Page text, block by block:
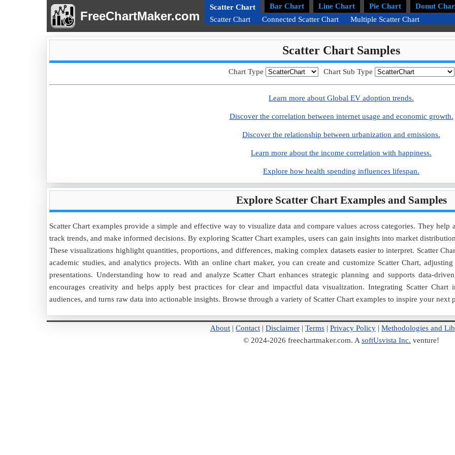
FreeChartMaker.com
Scatter Chart Bar Chart Line Chart Pie Chart Donut
Scatter Chart
Connected Scatter Chart Multiple Scatter Chart
Scatter Chart Samples
Chart Type Chart Sub Type
Learn more about Global EV adoption trends.
Discover the correlation between internet usage and economic growth.
Discover the relationship between urbanization and emissions.
Learn more about the income correlation with happiness.
Explore how health spending influences lifespan.
Explore Scatter Chart Examples and Samples
Scatter Chart examples provide a simple and effective way to visualize data and compare values across categories. They help
track trends, and make informed decisions. By exploring Scatter Chart examples, users can gain insights into market
These visualizations highlight quantities, proportions, and differences, making complex datasets easier to interpret. Scatter
academic studies, and analytics projects. With an online chart maker, you can create and customize Scatter Chart,
presentations. Understanding how to read and analyze Scatter Chart enhances strategic planning and supports data-
encourages creativity and helps apply best practices for clear and impactful data visualization. Integrating Scatter
audiences, and turns raw data into actionable insights. Browse through a variety of Scatter Chart examples to inspire your next
About | Contact | Disclaimer | Terms | Privacy Policy | Methodologies and
© 2024-2026 freechartmaker.com. A softUsvista Inc. venture!